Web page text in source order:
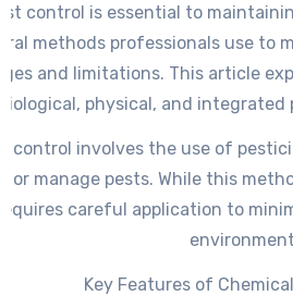
control is essential to
methods professionals use to
and limitations. This article
biological, physical, and integrated
control involves the use of
or manage pests. While this
careful application to
Key Features of